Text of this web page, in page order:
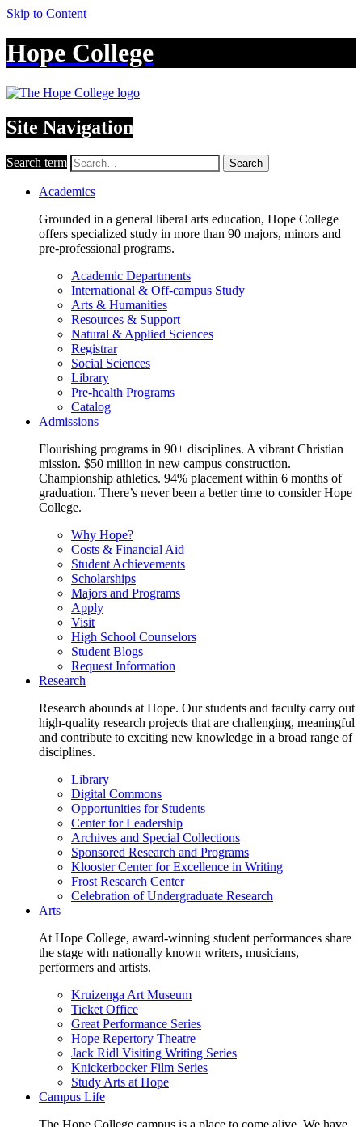
Skip to Content
Hope College
Site Navigation
Search term Search
Academics
Grounded in a general liberal arts education, Hope College
offers specialized study in more than 90 majors, minors and
pre-professional programs.
Academic Departments
International & Off-campus Study
Arts & Humanities
Resources & Support
Natural & Applied Sciences
Registrar
Social Sciences
Library
Pre-health Programs
Catalog
Admissions
Flourishing programs in 90+ disciplines. A vibrant Christian
mission. $50 million in new campus construction.
Championship athletics. 94% placement within 6 months of
graduation. There’s never been a better time to consider Hope
College.
Why Hope?
Costs & Financial Aid
Student Achievements
Scholarships
Majors and Programs
Apply
Visit
High School Counselors
Student Blogs
Request Information
Research
Research abounds at Hope. Our students and faculty carry out
high-quality research projects that are challenging, meaningful
and contribute to exciting new knowledge in a broad range of
disciplines.
Library
Digital Commons
Opportunities for Students
Center for Leadership
Archives and Special Collections
Sponsored Research and Programs
Klooster Center for Excellence in Writing
Frost Research Center
Celebration of Undergraduate Research
Arts
At Hope College, award-winning student performances share
the stage with nationally known writers, musicians,
performers and artists.
Kruizenga Art Museum
Ticket Office
Great Performance Series
Hope Repertory Theatre
Jack Ridl Visiting Writing Series
Knickerbocker Film Series
Study Arts at Hope
Campus Life
The Hope College campus is a place to come alive. We have